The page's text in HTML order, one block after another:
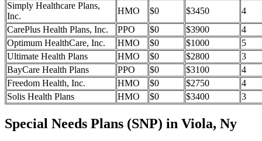
Simply Healthcare Plans,
Inc.
HMO $0 $3450
4
CarePlus Health Plans, Inc.
PPO $0 $3900
4
Optimum HealthCare, Inc.
HMO $0 $1000
5
Ultimate Health Plans
HMO $0 $2800
3
BayCare Health Plans
PPO $0 $3100
4
Freedom Health, Inc.
HMO $0 $2750
4
Solis Health Plans
HMO $0 $3400 3
Special Needs Plans (SNP) in Viola, Ny